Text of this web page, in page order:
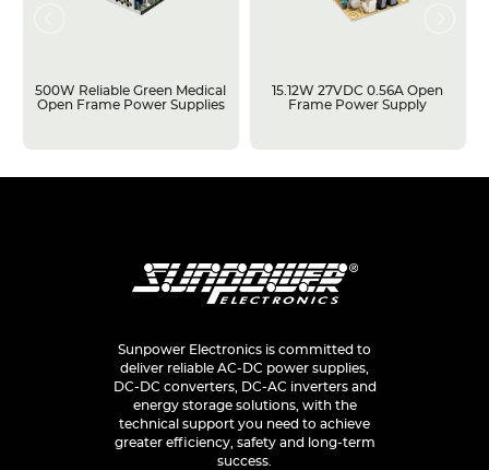
500W Reliable Green Medical
Open Frame Power Supplies
15.12W 27VDC 0.56A Open
Frame Power Supply
Sunpower Electronics is committed to
deliver reliable AC-DC power supplies,
DC-DC converters, DC-AC inverters and
energy storage solutions, with the
technical support you need to achieve
greater efficiency, safety and long-term
success.